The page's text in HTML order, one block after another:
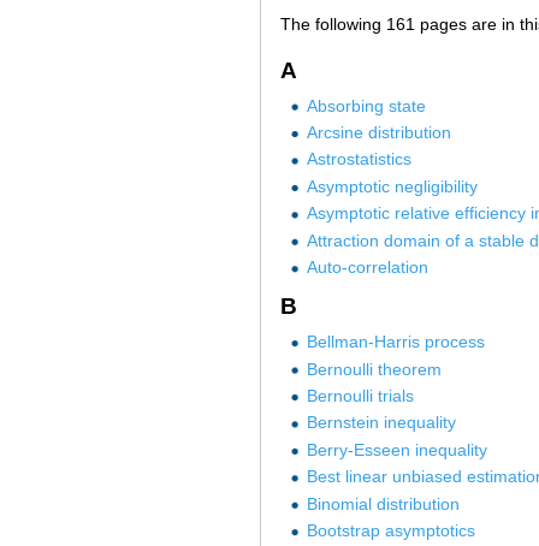
The following 161 pages are in
A
Absorbing state
Arcsine distribution
Astrostatistics
Asymptotic negligibility
Asymptotic relative efficiency
Attraction domain of a stable
Auto-correlation
B
Bellman-Harris process
Bernoulli theorem
Bernoulli trials
Bernstein inequality
Berry-Esseen inequality
Best linear unbiased
Binomial distribution
Bootstrap asymptotics